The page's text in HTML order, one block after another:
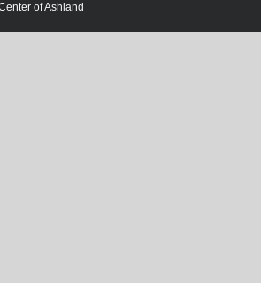
of Ashland